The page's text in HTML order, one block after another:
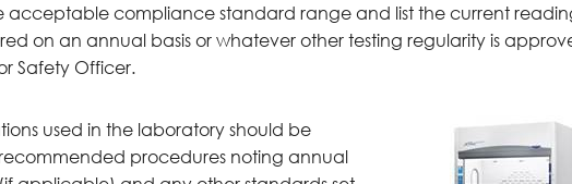
acceptable compliance standard range and list the current
on an annual basis or whatever other testing regularity is
Safety Officer.
used in the laboratory should be
procedures noting annual